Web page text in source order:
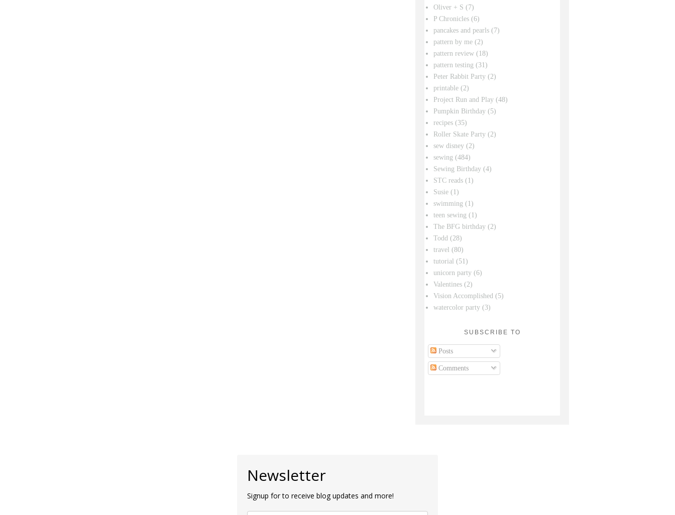
Oliver + S (7)
P Chronicles (6)
pancakes and pearls (7)
pattern by me (2)
pattern review (18)
pattern testing (31)
Peter Rabbit Party (2)
printable (2)
Project Run and Play (48)
Pumpkin Birthday (5)
recipes (35)
Roller Skate Party (2)
sew disney (2)
sewing (484)
Sewing Birthday (4)
STC reads (1)
Susie (1)
swimming (1)
teen sewing (1)
The BFG birthday (2)
Todd (28)
travel (80)
tutorial (51)
unicorn party (6)
Valentines (2)
Vision Accomplished (5)
watercolor party (3)
SUBSCRIBE TO
Posts
Comments
Newsletter
Signup for to receive blog updates and more!